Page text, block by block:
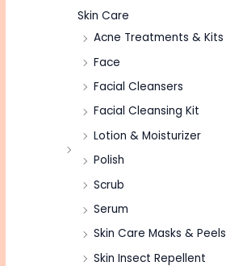
Skin Care
Acne Treatments & Kits
Face
Facial Cleansers
Facial Cleansing Kit
Lotion & Moisturizer
Polish
Scrub
Serum
Skin Care Masks & Peels
Skin Insect Repellent